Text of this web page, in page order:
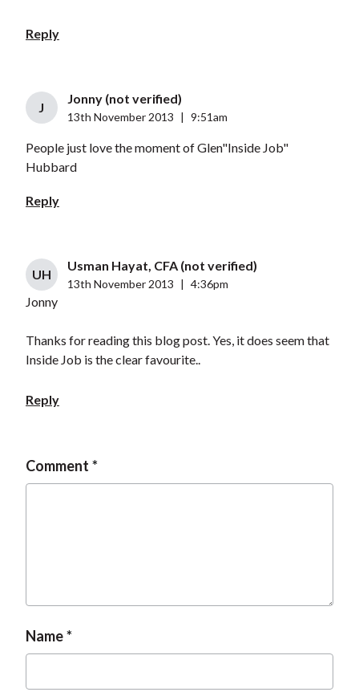
Reply
J
Jonny (not verified)
13th November 2013 9:51am
People just love the moment of Glen"Inside Job"
Hubbard
Reply
UH
Usman Hayat, CFA (not verified)
13th November 2013 4:36pm
Jonny
Thanks for reading this blog post. Yes, it does seem that
Inside Job is the clear favourite..
Reply
Comment
Name